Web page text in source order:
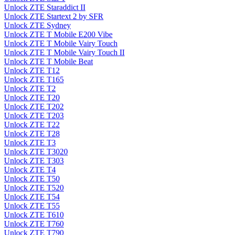
Unlock ZTE Staraddict II
Unlock ZTE Startext 2 by SFR
Unlock ZTE Sydney
Unlock ZTE T Mobile E200 Vibe
Unlock ZTE T Mobile Vairy Touch
Unlock ZTE T Mobile Vairy Touch II
Unlock ZTE T Mobile Beat
Unlock ZTE T12
Unlock ZTE T165
Unlock ZTE T2
Unlock ZTE T20
Unlock ZTE T202
Unlock ZTE T203
Unlock ZTE T22
Unlock ZTE T28
Unlock ZTE T3
Unlock ZTE T3020
Unlock ZTE T303
Unlock ZTE T4
Unlock ZTE T50
Unlock ZTE T520
Unlock ZTE T54
Unlock ZTE T55
Unlock ZTE T610
Unlock ZTE T760
Unlock ZTE T790